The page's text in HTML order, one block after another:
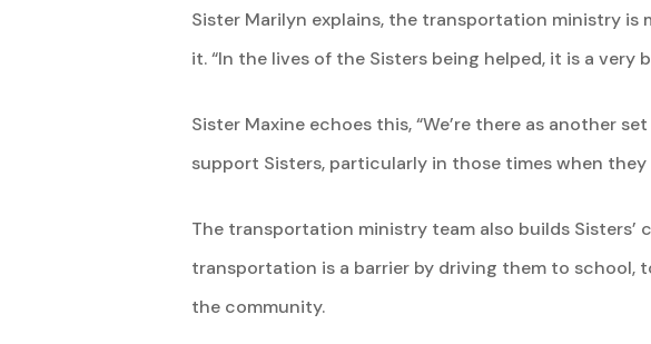
Sister Marilyn explains, the transportation ministry
it. “In the lives of the Sisters being helped, it is a very
Sister Maxine echoes this, “We’re there as another
support Sisters, particularly in those times when
The transportation ministry team also builds
transportation is a barrier by driving them to school,
the community.